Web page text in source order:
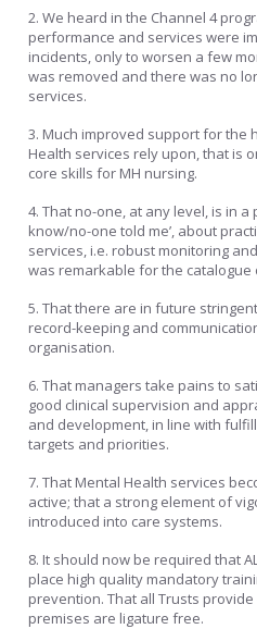
2. We heard in the Channel 4
performance and services were
incidents, only to worsen a few
was removed and there was no
services.
3. Much improved support for the
Health services rely upon, that is
core skills for MH nursing.
4. That no-one, at any level, is in a
know/no-one told me’, about
services, i.e. robust monitoring
was remarkable for the
5. That there are in future
record-keeping and
organisation.
6. That managers take pains to
good clinical supervision and
and development, in line with
targets and priorities.
7. That Mental Health services
active; that a strong element of
introduced into care systems.
8. It should now be required that
place high quality mandatory
prevention. That all Trusts
premises are ligature free.